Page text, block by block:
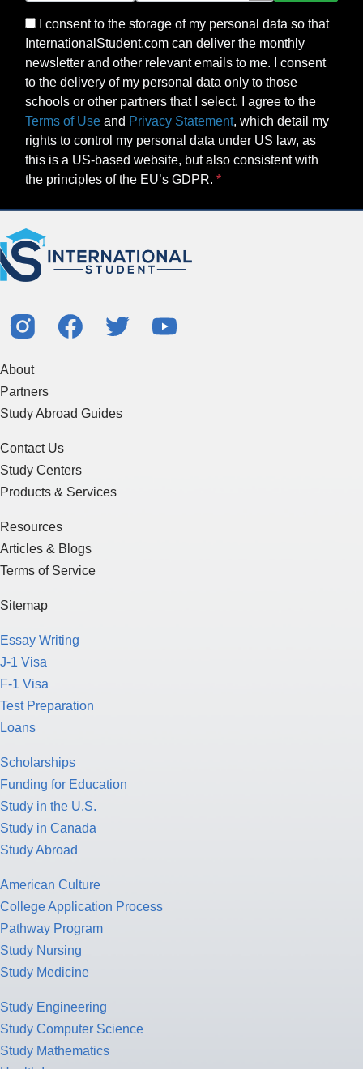
I consent to the storage of my personal data so that
InternationalStudent.com can deliver the monthly
newsletter and other relevant emails to me. I consent
to the delivery of my personal data only to those
schools or other partners that I select. I agree to the
Terms of Use and Privacy Statement, which detail my
rights to control my personal data under US law, as
this is a US-based website, but also consistent with
the principles of the EU’s GDPR.
About
Partners
Study Abroad Guides
Contact Us
Study Centers
Products & Services
Resources
Articles & Blogs
Terms of Service
Sitemap
Essay Writing
J-1 Visa
F-1 Visa
Test Preparation
Loans
Scholarships
Funding for Education
Study in the U.S.
Study in Canada
Study Abroad
American Culture
College Application Process
Pathway Program
Study Nursing
Study Medicine
Study Engineering
Study Computer Science
Study Mathematics